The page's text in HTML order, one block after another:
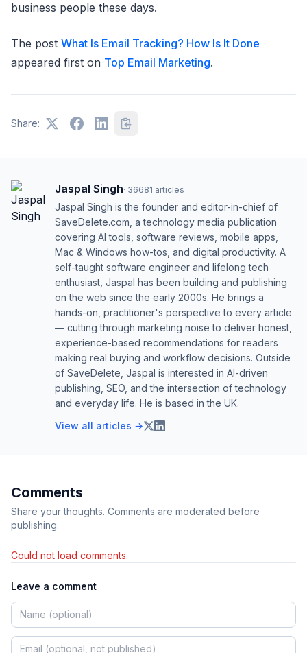
business people these days.
The post What Is Email Tracking? How Is It Done
appeared first on Top Email Marketing.
Share:
Jaspal Singh· 36681 articles
Jaspal Singh is the founder and editor-in-chief of
SaveDelete.com, a technology media publication
covering AI tools, software reviews, mobile apps,
Mac & Windows how-tos, and digital productivity. A
self-taught software engineer and lifelong tech
enthusiast, Jaspal has been building and publishing
on the web since the early 2000s. He brings a
hands-on, practitioner's perspective to every article
— cutting through marketing noise to deliver honest,
experience-based recommendations for readers
making real buying and workflow decisions. Outside
of SaveDelete, Jaspal is interested in AI-driven
publishing, SEO, and the intersection of technology
and everyday life. He is based in the UK.
View all articles →
Comments
Share your thoughts. Comments are moderated before
publishing.
Could not load comments.
Leave a comment